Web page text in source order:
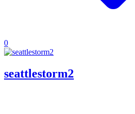
0
seattlestorm2